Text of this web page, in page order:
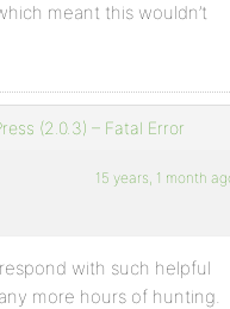
meant this wouldn’t
(2.0.3) – Fatal Error
15 years, 1 month
with such helpful
more hours of hunting.